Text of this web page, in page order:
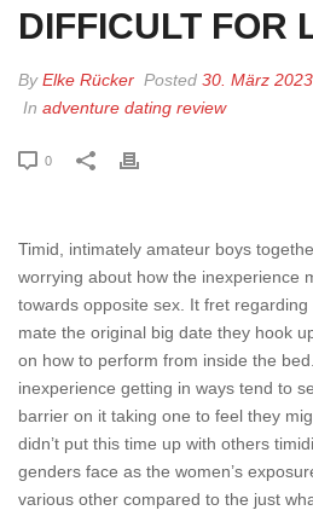
DIFFICULT FOR
ByElke Rücker Posted 30. März 2023
In adventure dating review
0
Timid, intimately amateur boys
worrying about how the inexperience
towards opposite sex. It fret regarding
mate the original big date they hook
on how to perform from inside the
inexperience getting in ways tend to
barrier on it taking one to feel they
didn’t put this time up with others
genders face as the women’s
various other compared to the just